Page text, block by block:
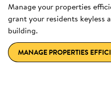
Manage your properties
grant your residents keyless
building.
MANAGE PROPERTIES